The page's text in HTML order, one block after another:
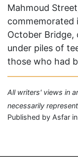
Mahmoud
commemorated
October Bridge,
under piles of
those who had
All writers' views in
necessarily
Published by Asfar